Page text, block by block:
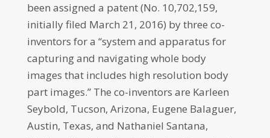
been assigned a patent (No. 10,702,159,
initially filed March 21, 2016) by three co-
inventors for a “system and apparatus for
capturing and navigating whole body
images that includes high resolution body
part images.” The co-inventors are Karleen
Seybold, Tucson, Arizona, Eugene Balaguer,
Austin, Texas, and Nathaniel Santana,